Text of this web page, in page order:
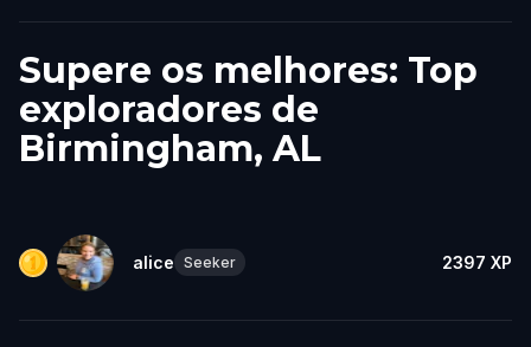
Supere os melhores: Top
exploradores de
Birmingham, AL
alice Seeker 2397 XP